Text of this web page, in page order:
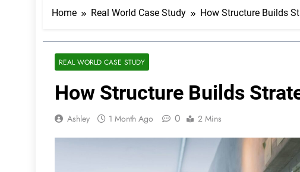
Home Real World Case Study How Structure Builds
REAL WORLD CASE STUDY
How Structure Builds
Ashley 1 Month Ago 0 2 Mins